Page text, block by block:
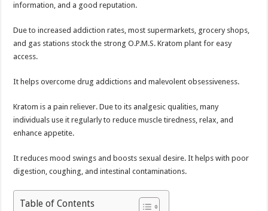
information, and a good reputation.
Due to increased addiction rates, most supermarkets, grocery shops,
and gas stations stock the strong O.P.M.S. Kratom plant for easy
access.
It helps overcome drug addictions and malevolent obsessiveness.
Kratom is a pain reliever. Due to its analgesic qualities, many
individuals use it regularly to reduce muscle tiredness, relax, and
enhance appetite.
It reduces mood swings and boosts sexual desire. It helps with poor
digestion, coughing, and intestinal contaminations.
Table of Contents